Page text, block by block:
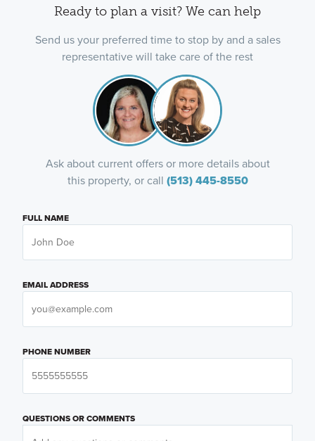
Ready to plan a visit? We can help
Send us your preferred time to stop by and a sales
representative will take care of the rest
Ask about current offers or more details about
this property, or call (513) 445-8550
FULL NAME
EMAIL ADDRESS
PHONE NUMBER
QUESTIONS OR COMMENTS